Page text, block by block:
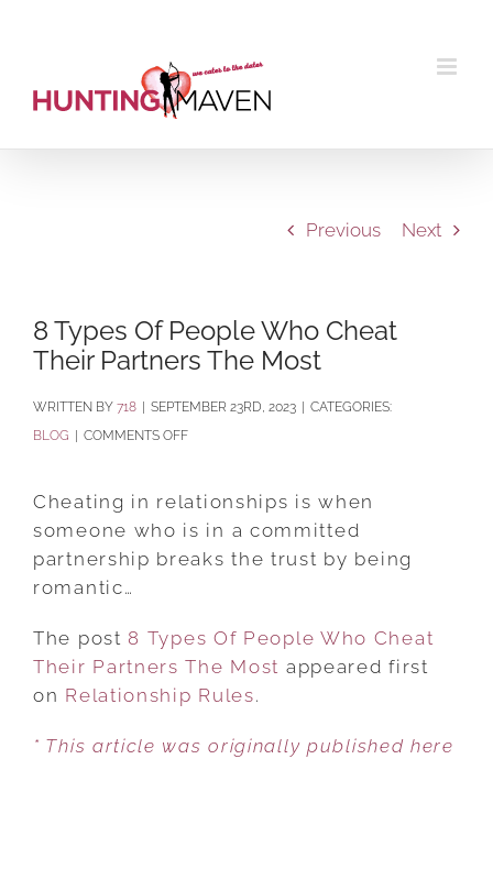
Previous Next
8 Types Of People Who Cheat
Their Partners The Most
BY 718 SEPTEMBER 23RD, 2023
CATEGORIES:
BLOG
COMMENTS OFFON
TYPES
PEOPLE
THEIR
PARTNERS
THE
Cheating in relationships is when
someone who is in a committed
partnership breaks the trust by being
romantic…
The post 8 Types Of People Who Cheat
Their Partners The Most appeared first
on Relationship Rules.
* This article was originally published here